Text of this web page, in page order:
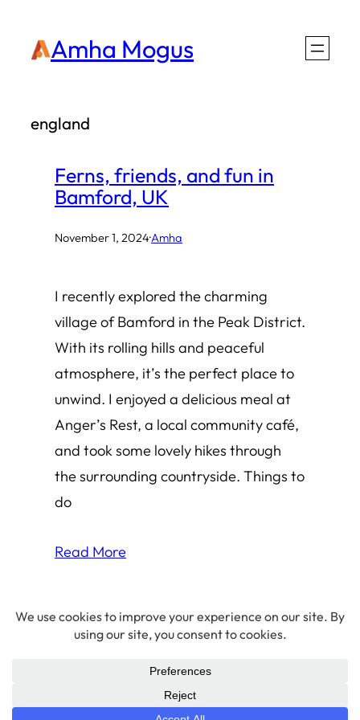
Amha Mogus
england
Ferns, friends, and fun in
Bamford, UK
November 1, 2024·Amha
I recently explored the charming
village of Bamford in the Peak District.
With its rolling hills and peaceful
atmosphere, it’s the perfect place to
unwind. I enjoyed a delicious meal at
Anger’s Rest, a local community café,
and took some lovely hikes through
the surrounding countryside. Things to
do
Read More
© 2026 Amha Mogus ·Privacy Policy
X/Twitter